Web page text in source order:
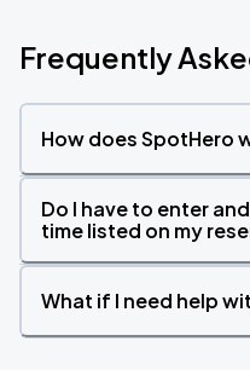
Frequently
How does SpotHero
Do I have to enter
time listed on my
What if I need help